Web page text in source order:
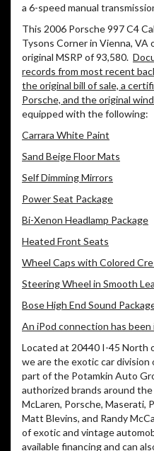
a 6-speed manual
This 2006 Porsche 997 C4
Tysons Corner in Vienna, VA
original MSRP of 93,580.
records from most recent
the original bill of sale, a
Porsche, and the original
equipped with the following:
Carrara White Paint
Sand Beige Floor Mats
Self Dimming Mirrors
Power Seat Package
Bi-Xenon Headlamp Package
Heated Front Seats
Wheel Caps with Colored
Steering Wheel in Smooth
Bose High End Sound
An iPod connection has
Located at 20440 I-45 North
we are the exotic car division
part of the Potamkin Auto
authorized brands around
McLaren, Porsche, Maserati,
Matt Blevins, and Randy
of exotic and vintage
available financing and can